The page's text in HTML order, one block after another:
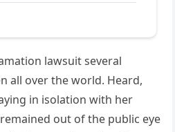
lawsuit several
all over the world. Heard,
in isolation with her
out of the public eye